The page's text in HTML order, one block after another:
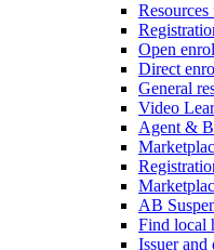
Open
Direct
General
Video
Agent &
AB
Find local
Issuer